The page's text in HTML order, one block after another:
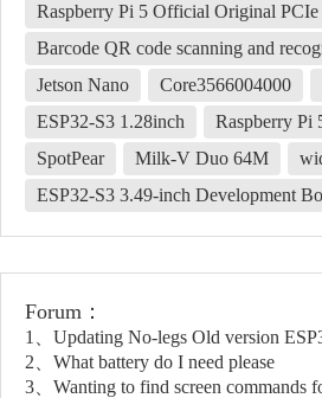
Raspberry Pi 5 Official Original
Barcode QR code scanning and
Jetson Nano
Core3566004000
ESP32-S3 1.28inch
Raspberry Pi
SpotPear
Milk-V Duo 64M
ESP32-S3 3.49-inch Development
Forum：
1、Updating No-legs Old version
2、What battery do I need please
3、Wanting to find screen commands